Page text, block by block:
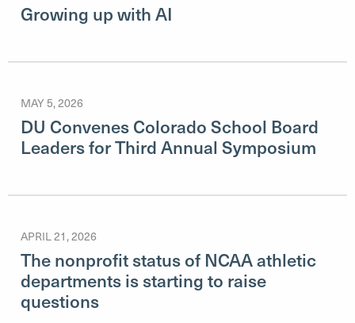
Growing up with AI
MAY 5, 2026
DU Convenes Colorado School Board
Leaders for Third Annual Symposium
APRIL 21, 2026
The nonprofit status of NCAA athletic
departments is starting to raise
questions